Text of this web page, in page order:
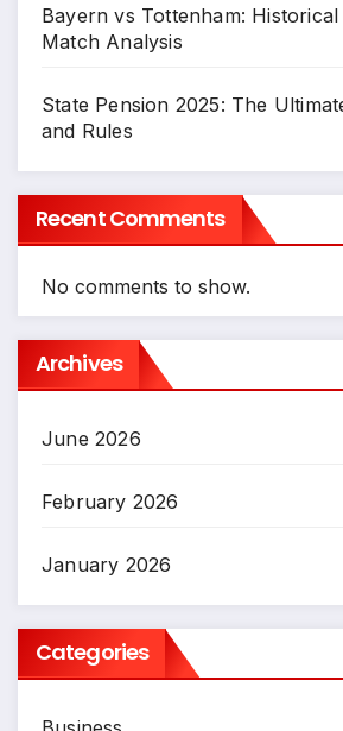
Bayern vs Tottenham:
Match Analysis
State Pension 2025: The
and Rules
Recent Comments
No comments to show.
Archives
June 2026
February 2026
January 2026
Categories